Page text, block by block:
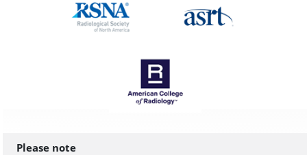
Please note